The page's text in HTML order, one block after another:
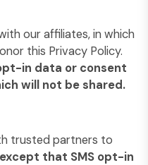
our affiliates, in which
this Privacy Policy.
in data or consent
will not be shared.
trusted partners to
except that SMS opt-in